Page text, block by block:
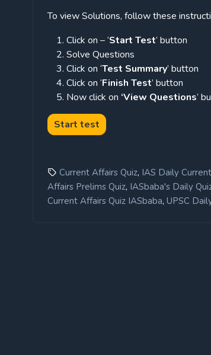
To view Solutions, follow these
Click on – ‘Start Test’ button
Solve Questions
Click on ‘Test Summary’ button
Click on ‘Finish Test’ button
Now click on ‘View Questions’
Current Affairs Quiz, IAS Daily
Affairs Prelims Quiz, IASbaba's Daily
Current Affairs Quiz IASbaba, UPSC